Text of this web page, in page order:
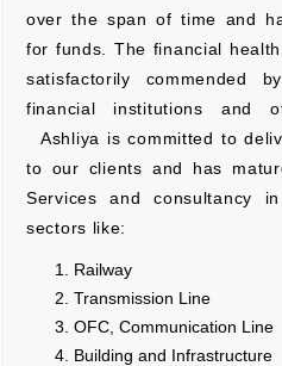
over the span of time and
for funds. The financial
satisfactorily commended
financial institutions and
Ashliya is committed to
to our clients and has
Services and consultancy
sectors like:
Railway
Transmission Line
OFC, Communication Line
Building and Infrastructure